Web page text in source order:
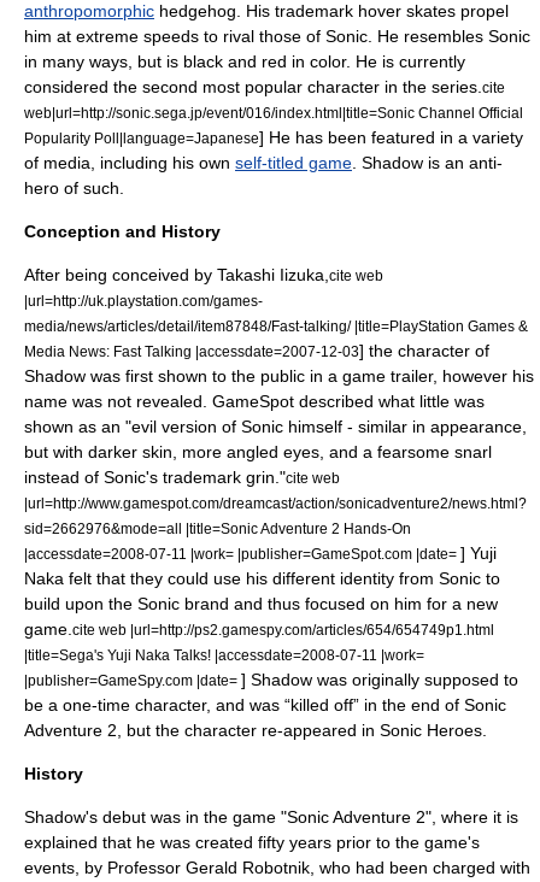
anthropomorphic hedgehog . His trademark hover skates propel
him at extreme speeds to rival those of Sonic. He resembles Sonic
in many ways, but is black and red in color. He is currently
considered the second most popular character in the series. cite
web|url=http://sonic.sega.jp/event/016/index.html|title=Sonic Channel Official
Popularity Poll|language=Japanese] He has been featured in a variety
of media, including his own self-titled game . Shadow is an anti-
hero of such.
Conception and History
After being conceived by Takashi Iizuka, cite web
|url=http://uk.playstation.com/games-
media/news/articles/detail/item87848/Fast-talking/ |title=PlayStation Games &
Media News: Fast Talking |accessdate=2007-12-03] the character of
Shadow was first shown to the public in a game trailer, however his
name was not revealed. GameSpot described what little was
shown as an "evil version of Sonic himself - similar in appearance,
but with darker skin, more angled eyes, and a fearsome snarl
instead of Sonic's trademark grin."cite web
|url=http://www.gamespot.com/dreamcast/action/sonicadventure2/news.html?
sid=2662976&mode=all |title=Sonic Adventure 2 Hands-On
|accessdate=2008-07-11 |work= |publisher=GameSpot.com |date= ] Yuji
Naka felt that they could use his different identity from Sonic to
build upon the Sonic brand and thus focused on him for a new
game. cite web |url=http://ps2.gamespy.com/articles/654/654749p1.html
|title=Sega's Yuji Naka Talks! |accessdate=2008-07-11 |work=
|publisher=GameSpy.com |date= ] Shadow was originally supposed to
be a one-time character, and was “killed off” in the end of Sonic
Adventure 2, but the character re-appeared in Sonic Heroes
History
Shadow's debut was in the game "Sonic Adventure 2", where it is
explained that he was created fifty years prior to the game's
events, by Professor Gerald Robotnik, who had been charged with